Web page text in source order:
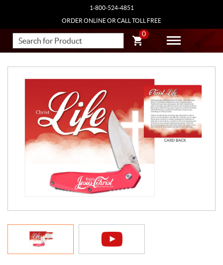
1-800-524-4851
ORDER ONLINE OR CALL TOLL FREE
0